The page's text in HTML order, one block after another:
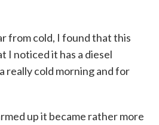
from cold, I found that this
I noticed it has a diesel
really cold morning and for
up it became rather more